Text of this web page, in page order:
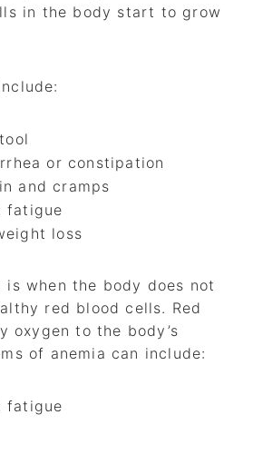
in the body start to grow
or constipation
and cramps
fatigue
loss
is when the body does not
red blood cells. Red
oxygen to the body’s
of anemia can include:
fatigue